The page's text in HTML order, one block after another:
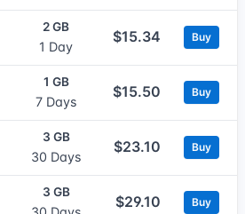
2 GB
1 Day
$15.34 Buy
1 GB
7 Days
$15.50 Buy
3 GB
30 Days
$23.10 Buy
3 GB
$29.10 Buy